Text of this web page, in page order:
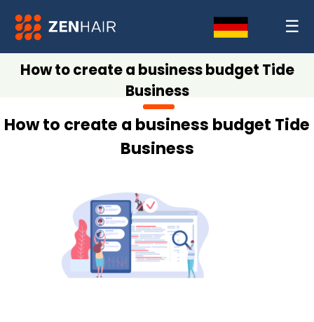
☰
How to create a business budget Tide
Business
How to create a business budget Tide
Business